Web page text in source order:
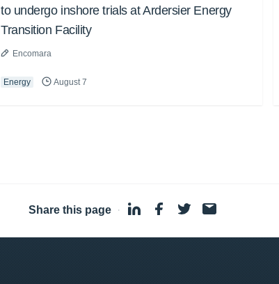
to undergo inshore trials at Ardersier Energy
Transition Facility
Encomara
Energy August 7
Share this page ·